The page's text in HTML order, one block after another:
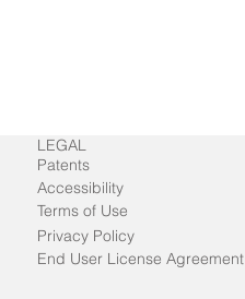
LEGAL
Patents
Accessibility
Terms of Use
Privacy Policy
End User License Agreement